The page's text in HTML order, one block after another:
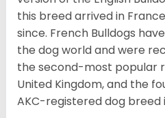
this breed arrived in
since. French Bulldogs
the dog world and were
the second-most popular
United Kingdom, and the
AKC-registered dog breed